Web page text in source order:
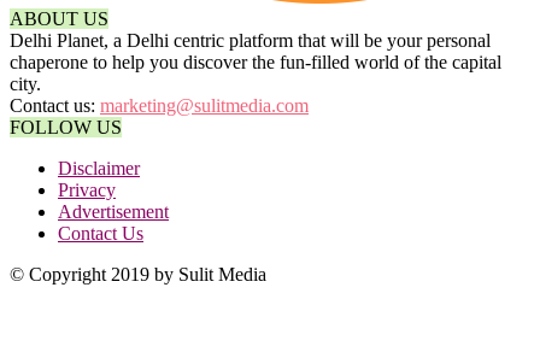
ABOUT US
Delhi Planet, a Delhi centric platform that will be your personal
chaperone to help you discover the fun-filled world of the capital
city.
Contact us: marketing@sulitmedia.com
FOLLOW US
Disclaimer
Privacy
Advertisement
Contact Us
© Copyright 2019 by Sulit Media